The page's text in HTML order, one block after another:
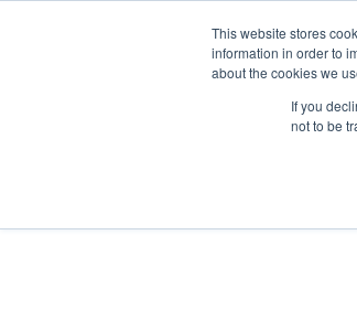
This website stores
information in order to
about the cookies we
If you
not to be